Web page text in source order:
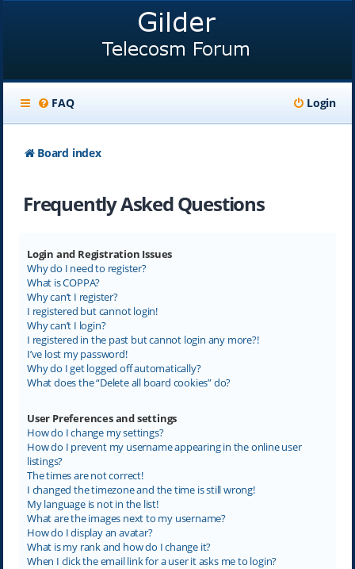
FAQ Login
Board index
Frequently Asked Questions
Login and Registration Issues
Why do I need to register?
What is COPPA?
Why can’t I register?
I registered but cannot login!
Why can’t I login?
I registered in the past but cannot login any more?!
I’ve lost my password!
Why do I get logged off automatically?
What does the “Delete all board cookies” do?
User Preferences and settings
How do I change my settings?
How do I prevent my username appearing in the online user
listings?
The times are not correct!
I changed the timezone and the time is still wrong!
My language is not in the list!
What are the images next to my username?
How do I display an avatar?
What is my rank and how do I change it?
When I click the email link for a user it asks me to login?